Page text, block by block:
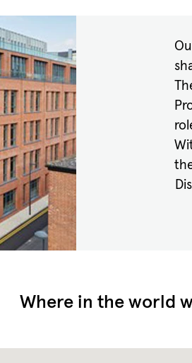
Where in the world